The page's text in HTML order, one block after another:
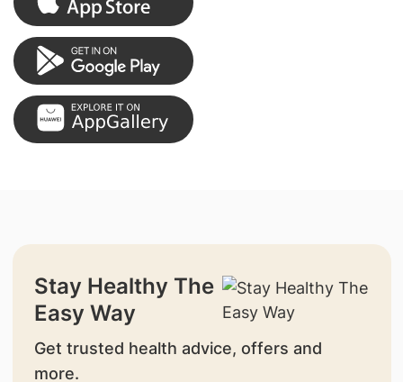
Stay Healthy The
Easy Way
Get trusted health advice, offers and
more.